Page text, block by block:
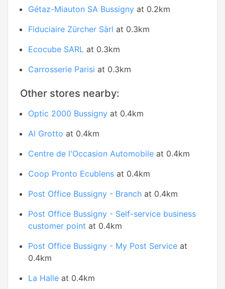
Gétaz-Miauton SA Bussigny at 0.2km
Fiduciaire Zürcher Sàrl at 0.3km
Ecocube SARL at 0.3km
Carrosserie Parisi at 0.3km
Other stores nearby:
Optic 2000 Bussigny at 0.4km
Al Grotto at 0.4km
Centre de l'Occasion Automobile at 0.4km
Coop Pronto Ecublens at 0.4km
Post Office Bussigny - Branch at 0.4km
Post Office Bussigny - Self-service business
customer point at 0.4km
Post Office Bussigny - My Post Service at
0.4km
La Halle at 0.4km